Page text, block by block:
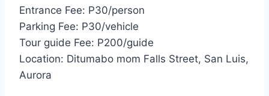
Entrance Fee: P30/person
Parking Fee: P30/vehicle
Tour guide Fee: P200/guide
Location: Ditumabo mom Falls Street, San Luis,
Aurora